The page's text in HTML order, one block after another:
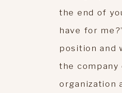
the end of
have for
position and
the company
organization